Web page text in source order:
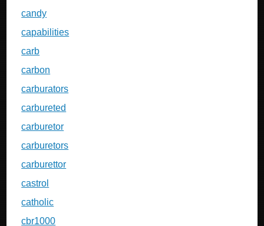
candy
capabilities
carb
carbon
carburators
carbureted
carburetor
carburetors
carburettor
castrol
catholic
cbr1000